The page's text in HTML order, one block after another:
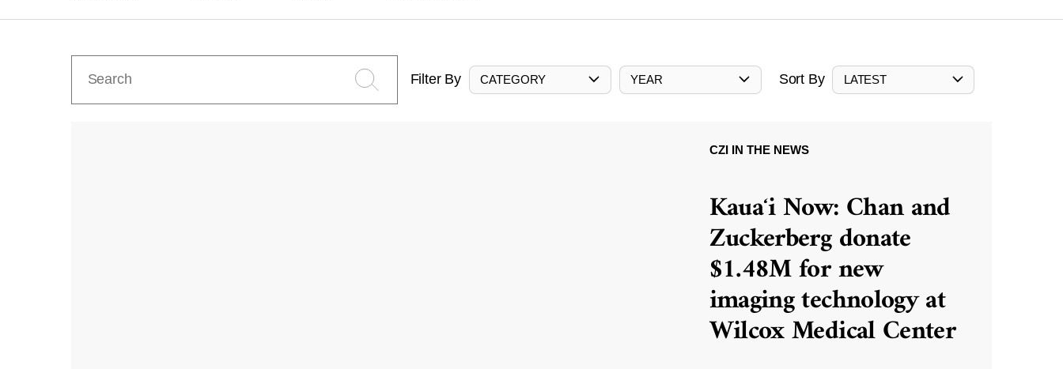
Filter By CATEGORY YEAR Sort By LATEST
CZI IN THE NEWS
Kauaʻi Now: Chan and
Zuckerberg donate
$1.48M for new
imaging technology at
Wilcox Medical Center